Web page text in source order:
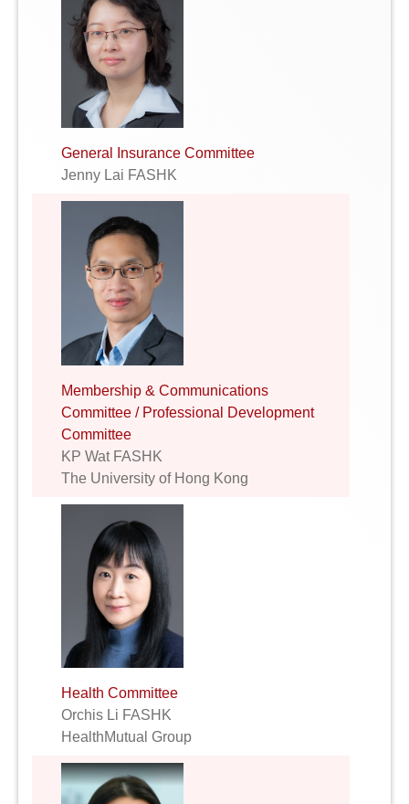
General Insurance Committee
Jenny Lai FASHK
Membership & Communications
Committee / Professional Development
Committee
KP Wat FASHK
The University of Hong Kong
Health Committee
Orchis Li FASHK
HealthMutual Group